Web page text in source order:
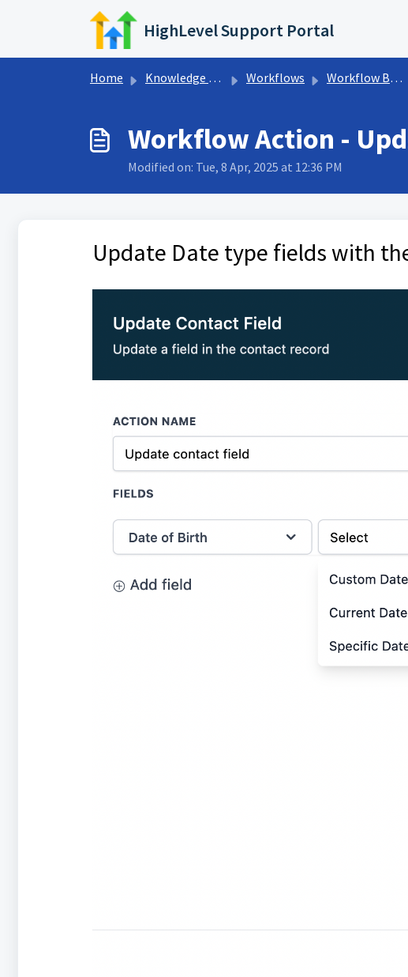
Skip to main content
HighLevel Support Portal
Home Knowledge base Workflows Workflow Builder
Workflow Action -
Modified on: Tue, 8 Apr, 2025 at 12:36 PM
Update Date type fields with